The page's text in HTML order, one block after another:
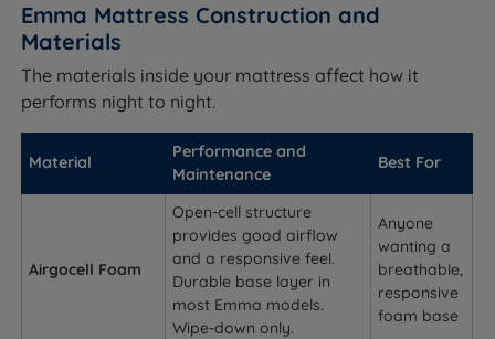
Emma Mattress Construction and
Materials
The materials inside your mattress affect how it
performs night to night.
Material
Performance and
Maintenance
Best For
Airgocell Foam
Open-cell structure
provides good airflow
and a responsive feel.
Durable base layer in
most Emma models.
Wipe-down only.
Anyone
wanting a
breathable,
responsive
foam base